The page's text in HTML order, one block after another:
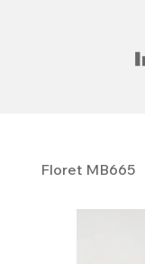
Floret MB665